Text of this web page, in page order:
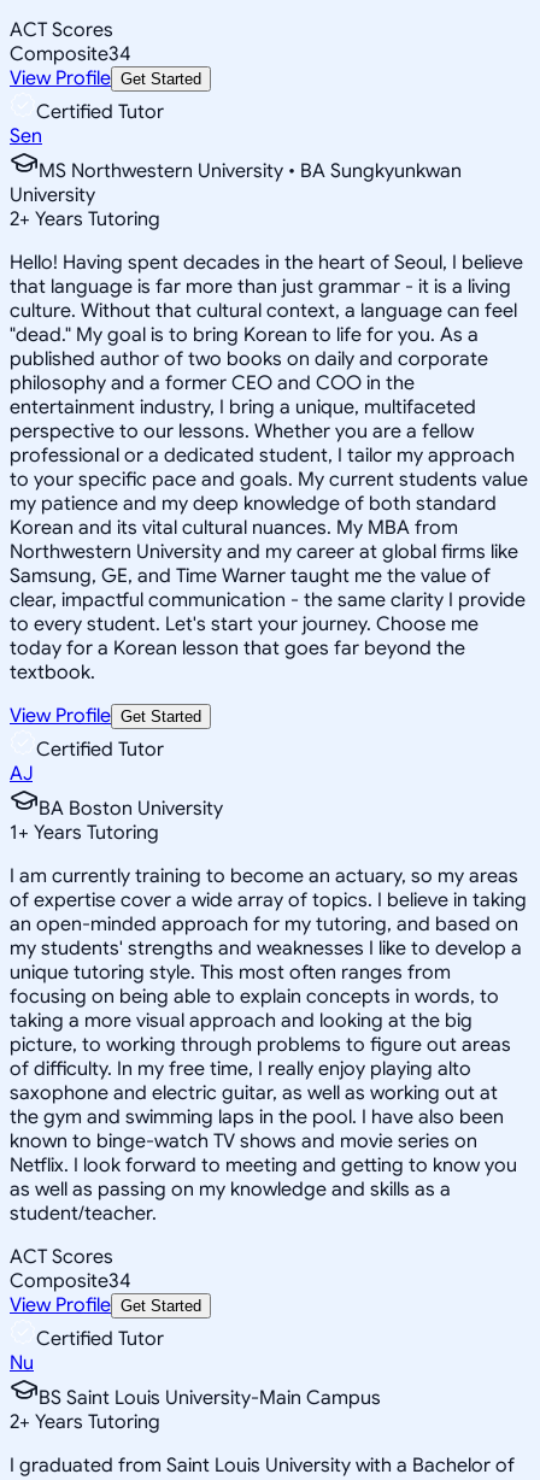
ACT Scores
Composite34
View Profile Get Started
Certified Tutor
Sen
MS Northwestern University • BA Sungkyunkwan
University
2+ Years Tutoring
Hello! Having spent decades in the heart of Seoul, I believe
that language is far more than just grammar - it is a living
culture. Without that cultural context, a language can feel
"dead." My goal is to bring Korean to life for you. As a
published author of two books on daily and corporate
philosophy and a former CEO and COO in the
entertainment industry, I bring a unique, multifaceted
perspective to our lessons. Whether you are a fellow
professional or a dedicated student, I tailor my approach
to your specific pace and goals. My current students value
my patience and my deep knowledge of both standard
Korean and its vital cultural nuances. My MBA from
Northwestern University and my career at global firms like
Samsung, GE, and Time Warner taught me the value of
clear, impactful communication - the same clarity I provide
to every student. Let's start your journey. Choose me
today for a Korean lesson that goes far beyond the
textbook.
View Profile Get Started
Certified Tutor
AJ
BA Boston University
1+ Years Tutoring
I am currently training to become an actuary, so my areas
of expertise cover a wide array of topics. I believe in taking
an open-minded approach for my tutoring, and based on
my students' strengths and weaknesses I like to develop a
unique tutoring style. This most often ranges from
focusing on being able to explain concepts in words, to
taking a more visual approach and looking at the big
picture, to working through problems to figure out areas
of difficulty. In my free time, I really enjoy playing alto
saxophone and electric guitar, as well as working out at
the gym and swimming laps in the pool. I have also been
known to binge-watch TV shows and movie series on
Netflix. I look forward to meeting and getting to know you
as well as passing on my knowledge and skills as a
student/teacher.
ACT Scores
Composite34
View Profile Get Started
Certified Tutor
Nu
BS Saint Louis University-Main Campus
2+ Years Tutoring
I graduated from Saint Louis University with a Bachelor of